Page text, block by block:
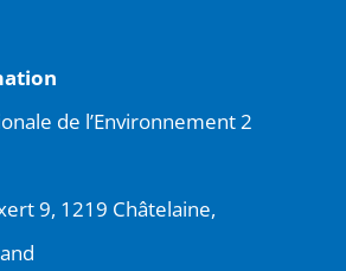
de l’Environnement 2
9, 1219 Châtelaine,